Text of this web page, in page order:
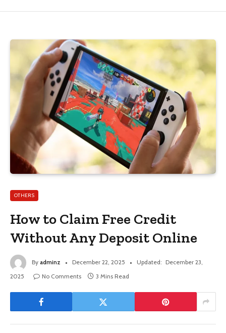
OTHERS
How to Claim Free Credit
Without Any Deposit Online
By adminz December 22, 2025 Updated: December 23,
2025
No Comments 3 Mins Read